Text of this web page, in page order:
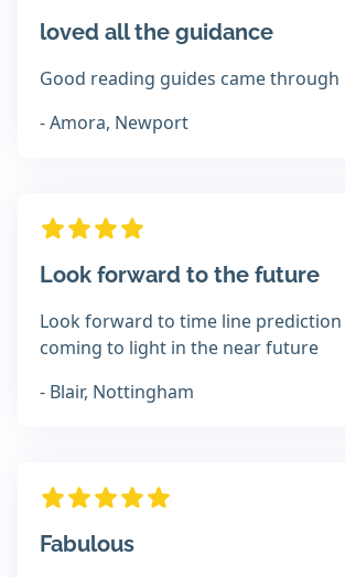
loved all the guidance
Good reading guides came through
- Amora, Newport
Look forward to the future
Look forward to time line prediction
coming to light in the near future
- Blair, Nottingham
Fabulous